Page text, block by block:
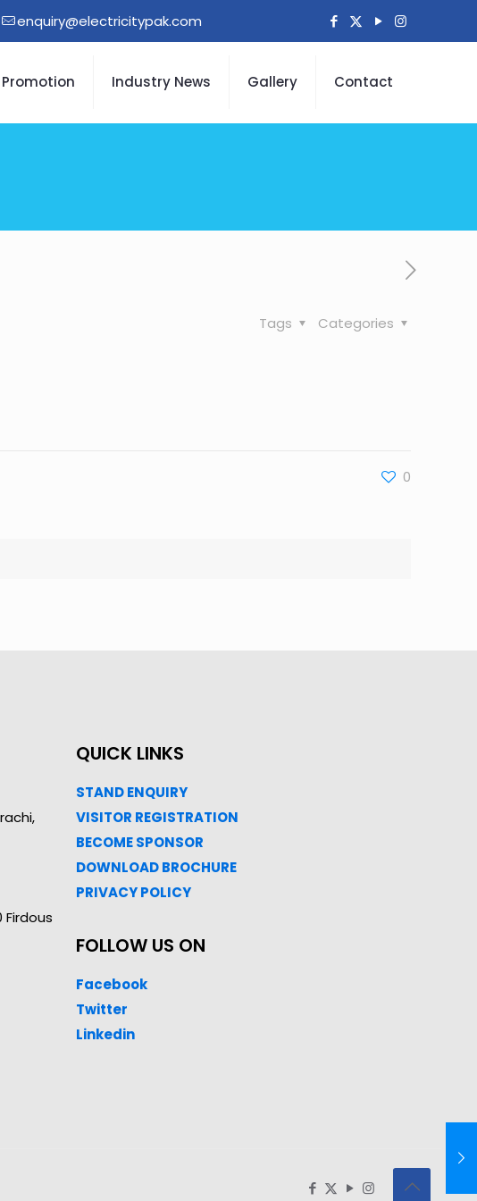
enquiry@electricitypak.com
Industry News Gallery Contact
Categories
Tags
0
Firdous
QUICK LINKS
STAND ENQUIRY
VISITOR REGISTRATION
BECOME SPONSOR
DOWNLOADBROCHURE
PRIVACY POLICY
FOLLOW US ON
Facebook
Twitter
Linkedin